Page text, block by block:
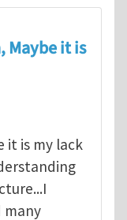
byDan
Maybe it is
it is my lack
many